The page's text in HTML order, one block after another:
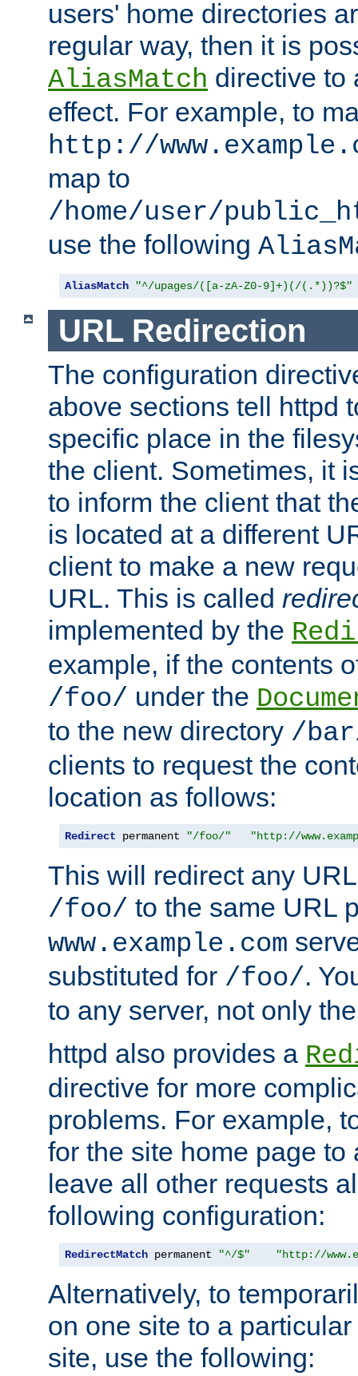
users' home directories
regular way, then it is
AliasMatch directive to
effect. For example, to
http://
map to
/home/user/
use the following
AliasMatch "^/upages/([a-zA-Z0-9]+)(/(.*))?$"
URL Redirection
The configuration
above sections tell httpd
specific place in the
the client. Sometimes, it
to inform the client that
is located at a different
client to make a new
URL. This is called
implemented by the
example, if the contents
/foo/ under the
to the new directory /
clients to request the
location as follows:
Redirect permanent "/foo/" "http://
This will redirect any
/foo/ to the same URL
www.example.com
substituted for /foo/.
to any server, not only
httpd also provides a
directive for more
problems. For example,
for the site home page to
leave all other requests
following configuration:
RedirectMatch permanent "^/$" "http://
Alternatively, to
on one site to a
site, use the following: